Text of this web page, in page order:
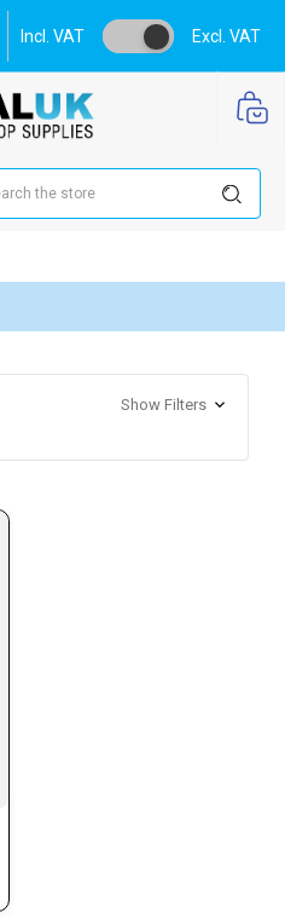
Incl. VAT Excl. VAT
Show Filters